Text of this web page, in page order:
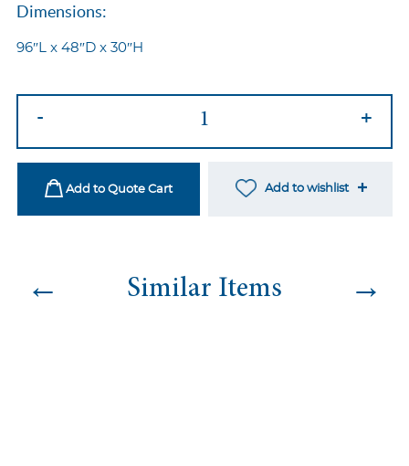
Dimensions:
96″L x 48″D x 30″H
Table
quantity
- +
Add to Quote Cart Add to wishlist
← Similar Items →